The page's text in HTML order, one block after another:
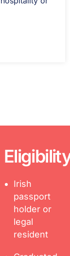
Irish
passport
holder or
legal
resident